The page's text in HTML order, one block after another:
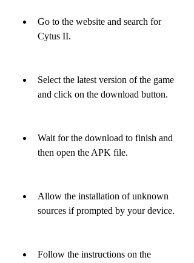
Go to the website and search for
Cytus II.
Select the latest version of the game
and click on the download button.
Wait for the download to finish and
then open the APK file.
Allow the installation of unknown
sources if prompted by your device.
Follow the instructions on the